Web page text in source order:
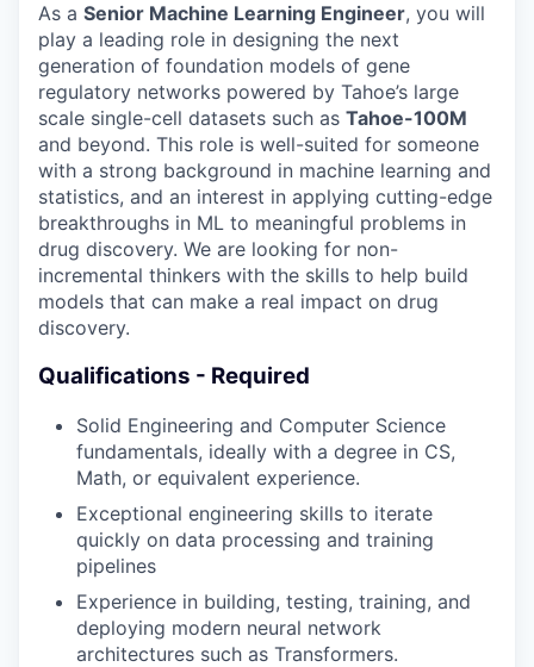
As a Senior Machine Learning Engineer, you will
play a leading role in designing the next
generation of foundation models of gene
regulatory networks powered by Tahoe’s large
scale single-cell datasets such as Tahoe-100M
and beyond. This role is well-suited for someone
with a strong background in machine learning and
statistics, and an interest in applying cutting-edge
breakthroughs in ML to meaningful problems in
drug discovery. We are looking for non-
incremental thinkers with the skills to help build
models that can make a real impact on drug
discovery.
Qualifications - Required
Solid Engineering and Computer Science
fundamentals, ideally with a degree in CS,
Math, or equivalent experience.
Exceptional engineering skills to iterate
quickly on data processing and training
pipelines
Experience in building, testing, training, and
deploying modern neural network
architectures such as Transformers.